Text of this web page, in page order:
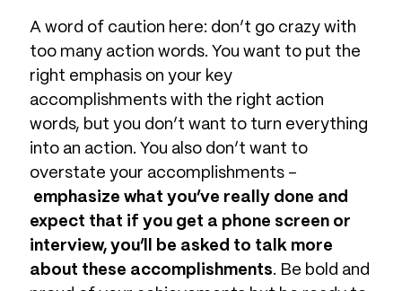
A word of caution here: don’t go crazy with
too many action words. You want to put the
right emphasis on your key
accomplishments with the right action
words, but you don’t want to turn everything
into an action. You also don’t want to
overstate your accomplishments –
emphasize what you’ve really done and
expect that if you get a phone screen or
interview, you’ll be asked to talk more
about these accomplishments. Be bold and